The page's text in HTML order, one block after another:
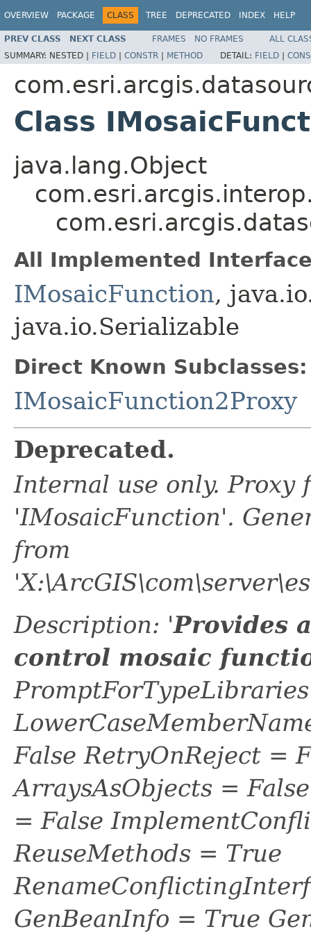
OVERVIEW PACKAGE CLASS TREE DEPRECATED INDEX HELP
PREV CLASS NEXT CLASS FRAMES NO FRAMES
ALL
SUMMARY: NESTED | FIELD | CONSTR | METHOD DETAIL: FIELD |
Class
java.lang.Object
All Implemented
IMosaicFunction,
java.io.Serializable
Direct Known Subclasses:
IMosaicFunction2Proxy
Deprecated.
Internal use only. Proxy
'IMosaicFunction'.
from
Description: 'Provides
control mosaic
False RetryOnReject =
ArraysAsObjects =
= False
ReuseMethods = True
GenBeanInfo = True